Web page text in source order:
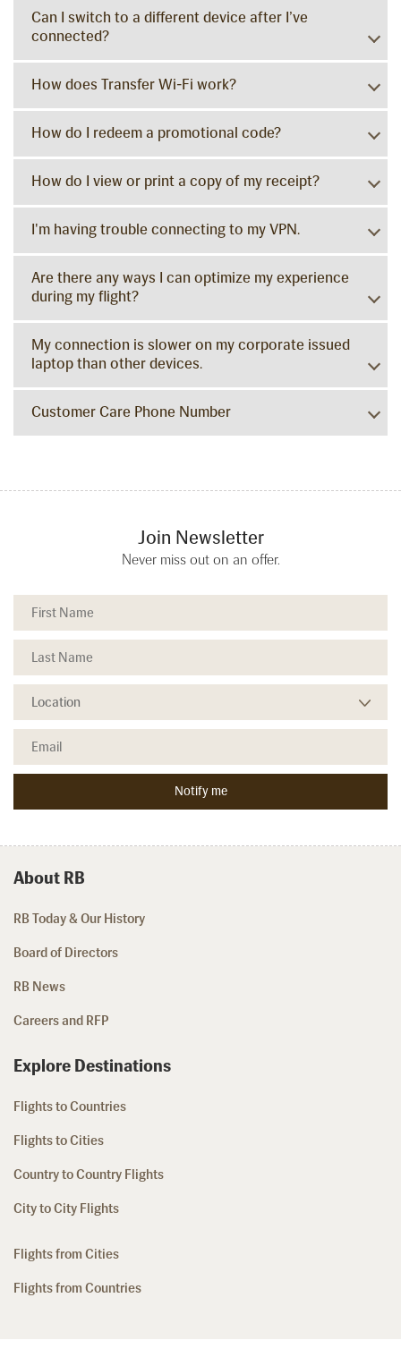
Can I switch to a different device after I’ve
connected?
How does Transfer Wi-Fi work?
How do I redeem a promotional code?
How do I view or print a copy of my receipt?
I'm having trouble connecting to my VPN.
Are there any ways I can optimize my experience
during my flight?
My connection is slower on my corporate issued
laptop than other devices.
Customer Care Phone Number
Join Newsletter
Never miss out on an offer.
About RB
RB Today & Our History
Board of Directors
RB News
Careers and RFP
Explore Destinations
Flights to Countries
Flights to Cities
Country to Country Flights
City to City Flights
Flights from Cities
Flights from Countries